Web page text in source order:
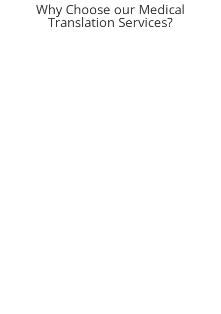
Why Choose our Medical
Translation Services?